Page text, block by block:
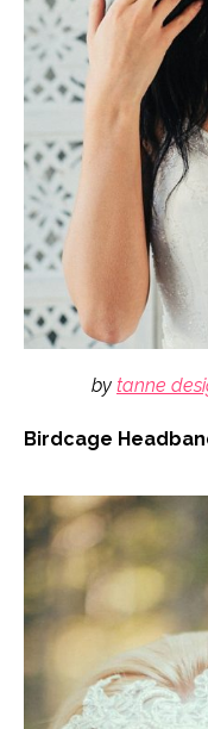
by tanne
Birdcage